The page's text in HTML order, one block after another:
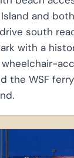
and
south
with a
wheelchair-
the WSF